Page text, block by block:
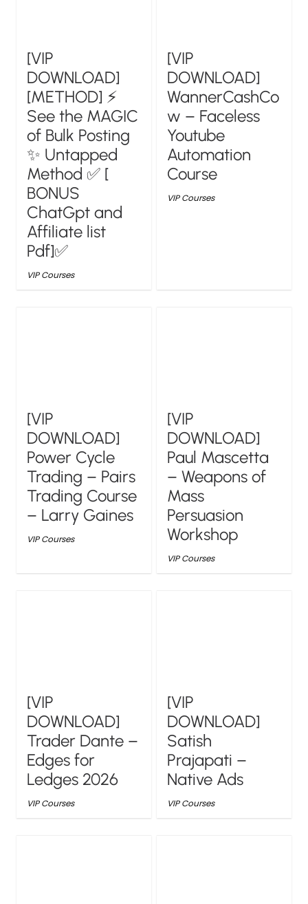
[VIP
DOWNLOAD]
[METHOD] ⚡
See the MAGIC
of Bulk Posting
✨ Untapped
Method ✅ [
BONUS
ChatGpt and
Affiliate list
Pdf]✅
VIP Courses
[VIP
DOWNLOAD]
WannerCashCo
w – Faceless
Youtube
Automation
Course
VIP Courses
[VIP
DOWNLOAD]
Power Cycle
Trading – Pairs
Trading Course
– Larry Gaines
VIP Courses
[VIP
DOWNLOAD]
Paul Mascetta
– Weapons of
Mass
Persuasion
Workshop
VIP Courses
[VIP
DOWNLOAD]
Trader Dante –
Edges for
Ledges 2026
VIP Courses
[VIP
DOWNLOAD]
Satish
Prajapati –
Native Ads
VIP Courses